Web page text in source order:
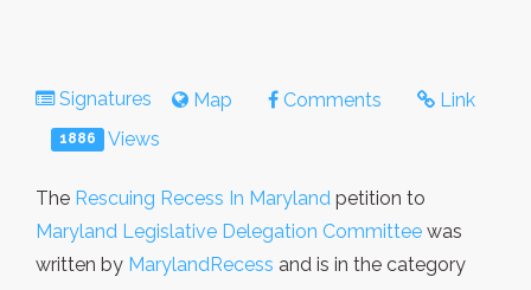
Signatures Map Comments Link
1886 Views
The Rescuing Recess In Maryland petition to
Maryland Legislative Delegation Committee was
written by MarylandRecess and is in the category